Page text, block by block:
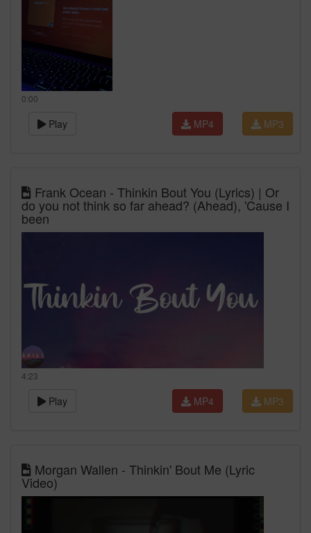
0:00
Play MP3
MP4
Frank Ocean - Thinkin Bout You (Lyrics) | Or
do you not think so far ahead? (Ahead), 'Cause I
been
4:23
Play MP3
MP4
Morgan Wallen - Thinkin' Bout Me (Lyric
Video)